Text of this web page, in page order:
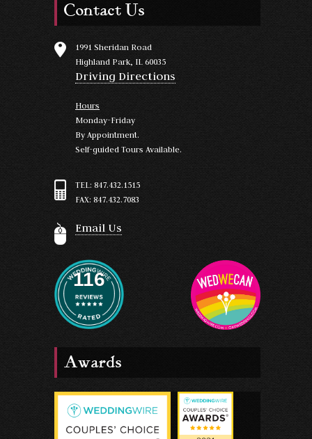
Contact Us
1991 Sheridan Road
Highland Park, IL 60035
Driving Directions
Hours
Monday-Friday
By Appointment.
Self-guided Tours Available.
TEL: 847.432.1515
FAX: 847.432.7083
Email Us
116
Awards